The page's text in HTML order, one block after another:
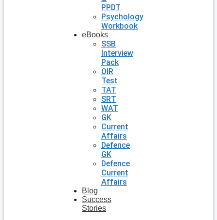
PPDT
Psychology
Workbook
eBooks
SSB
Interview
Pack
OIR
Test
TAT
SRT
WAT
GK
Current
Affairs
Defence
GK
Defence
Current
Affairs
Blog
Success
Stories